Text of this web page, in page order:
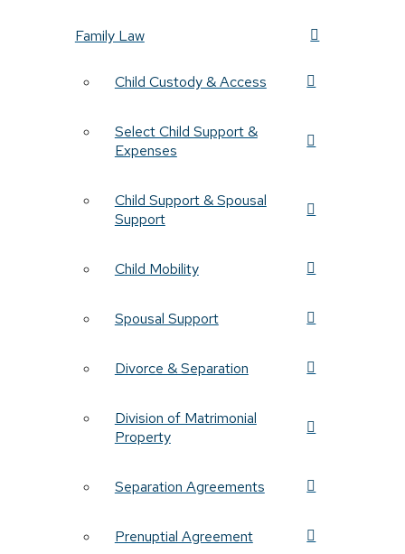
Family Law
Child Custody & Access
Select Child Support &
Expenses
Child Support & Spousal
Support
Child Mobility
Spousal Support
Divorce & Separation
Division of Matrimonial
Property
Separation Agreements
Prenuptial Agreement